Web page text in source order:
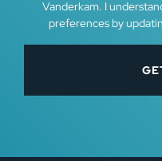
Vanderkam. I
preferences by